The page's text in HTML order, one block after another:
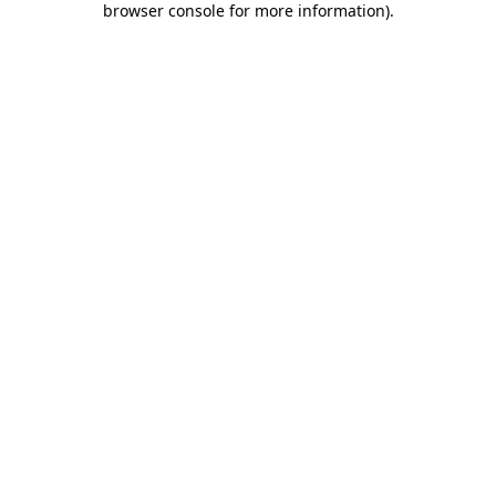
browser console for more information).